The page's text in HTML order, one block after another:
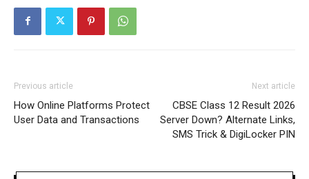
Previous article
How Online Platforms Protect
User Data and Transactions
Next article
CBSE Class 12 Result 2026
Server Down? Alternate Links,
SMS Trick & DigiLocker PIN